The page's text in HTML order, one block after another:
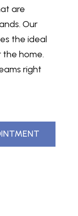
are
Our
the ideal
home.
right